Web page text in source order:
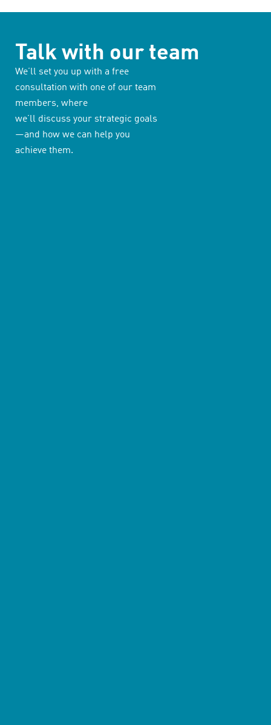
Talk with our team
We’ll set you up with a free
consultation with one of our team
members, where
we’ll discuss your strategic goals
—and how we can help you
achieve them.